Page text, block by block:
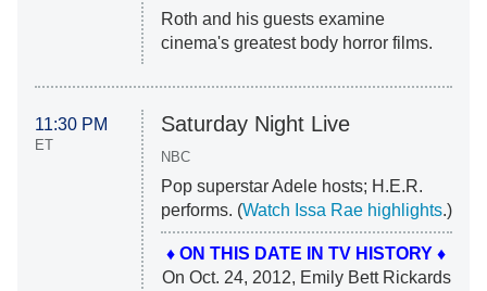
Roth and his guests examine
cinema's greatest body horror films.
11:30 PM
ET
Saturday Night Live
NBC
Pop superstar Adele hosts; H.E.R.
performs. (Watch Issa Rae highlights.)
♦ ON THIS DATE IN TV HISTORY ♦
On Oct. 24, 2012, Emily Bett Rickards